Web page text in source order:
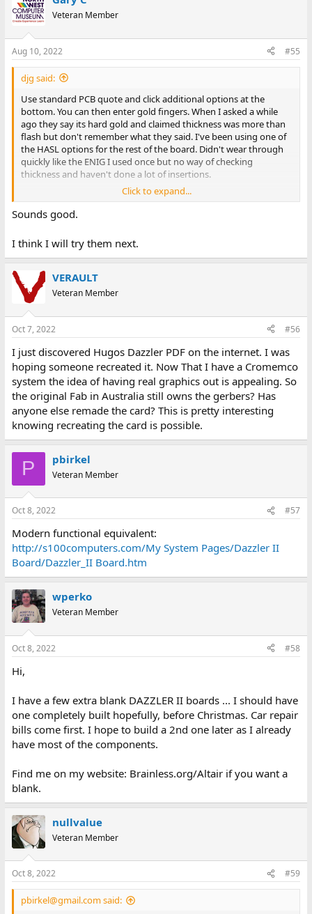
Veteran Member
Aug 10, 2022 #55
djg said:
Use standard PCB quote and click additional options at the
bottom. You can then enter gold fingers. When I asked a while
ago they say its hard gold and claimed thickness was more than
flash but don't remember what they said. I've been using one of
the HASL options for the rest of the board. Didn't wear through
quickly like the ENIG I used once but no way of checking
thickness and haven't done a lot of insertions.
Click to expand...
Sounds good.
I think I will try them next.
VERAULT
Veteran Member
Oct 7, 2022 #56
I just discovered Hugos Dazzler PDF on the internet. I was
hoping someone recreated it. Now That I have a Cromemco
system the idea of having real graphics out is appealing. So
the original Fab in Australia still owns the gerbers? Has
anyone else remade the card? This is pretty interesting
knowing recreating the card is possible.
P pbirkel
Veteran Member
Oct 8, 2022 #57
Modern functional equivalent:
http://s100computers.com/My System Pages/Dazzler II
Board/Dazzler_II Board.htm
wperko
Veteran Member
Oct 8, 2022 #58
Hi,
I have a few extra blank DAZZLER II boards ... I should have
one completely built hopefully, before Christmas. Car repair
bills come first. I hope to build a 2nd one later as I already
have most of the components.
Find me on my website: Brainless.org/Altair if you want a
blank.
nullvalue
Veteran Member
Oct 8, 2022 #59
pbirkel@gmail.com said: